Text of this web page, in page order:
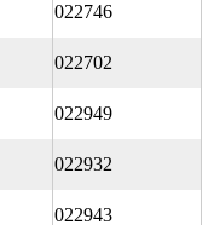
022746
022702
022949
022932
022943